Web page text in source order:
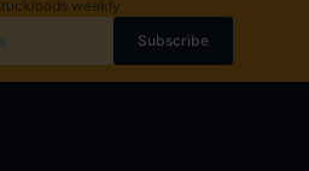
weekly
Subscribe